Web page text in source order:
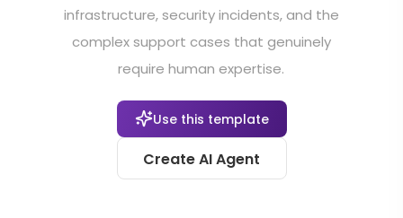
infrastructure, security incidents, and the
complex support cases that genuinely
require human expertise.
Use this template
Create AI Agent